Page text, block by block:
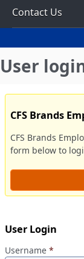
Contact Us
User
CFS Brands
CFS Brands
form below to
User Login
Username *